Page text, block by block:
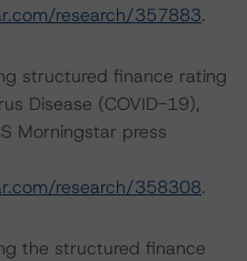
research/357883.
structured finance rating
Disease (COVID-19),
Morningstar press
research/358308.
the structured finance